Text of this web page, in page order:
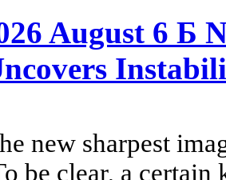
August 6 Б
new sharpest
be clear, a